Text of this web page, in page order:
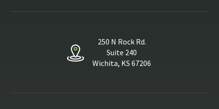
250 N Rock Rd.
Suite 240
Wichita, KS 67206